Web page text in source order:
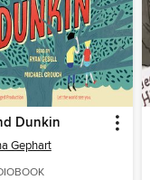
Dunkin
Gephart